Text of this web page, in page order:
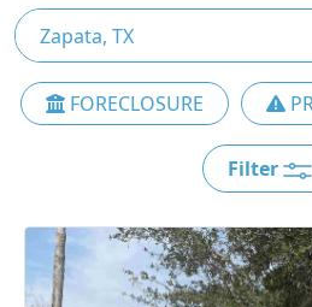
FORECLOSURE
Filter